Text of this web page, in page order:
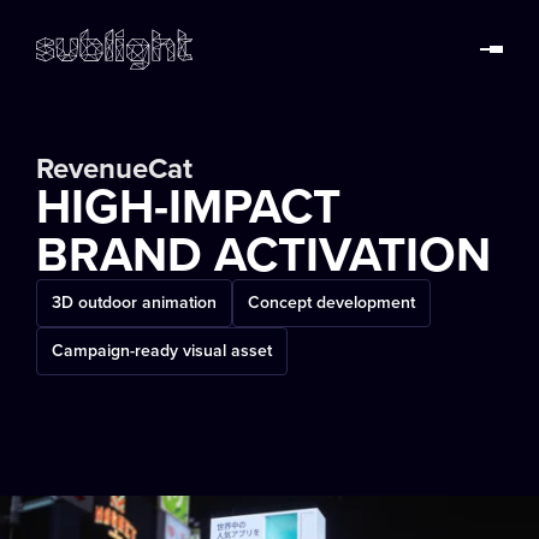
RevenueCat
HIGH-IMPACT
BRAND ACTIVATION
3D outdoor animation
Concept development
Campaign-ready visual asset